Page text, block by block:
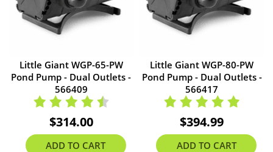
Little Giant WGP-65-PW
Pond Pump - Dual Outlets -
566409
$314.00
ADD TO CART
Little Giant WGP-80-PW
Pond Pump - Dual Outlets -
566417
$394.99
ADD TO CART